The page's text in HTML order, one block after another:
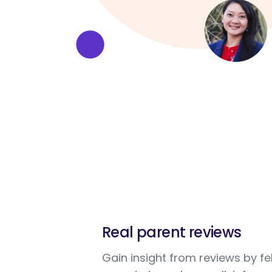
Real parent reviews
Gain insight from reviews by